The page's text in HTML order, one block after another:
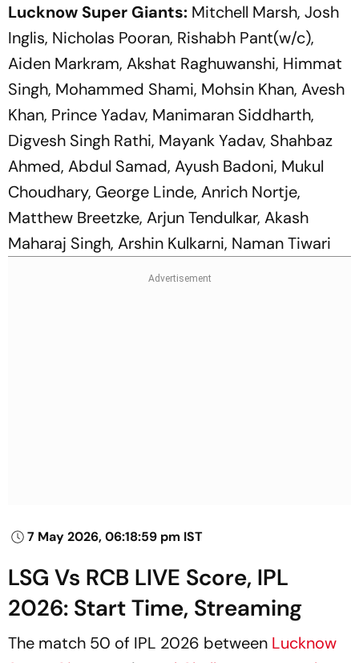
Lucknow Super Giants: Mitchell Marsh, Josh
Inglis, Nicholas Pooran, Rishabh Pant(w/c),
Aiden Markram, Akshat Raghuwanshi, Himmat
Singh, Mohammed Shami, Mohsin Khan, Avesh
Khan, Prince Yadav, Manimaran Siddharth,
Digvesh Singh Rathi, Mayank Yadav, Shahbaz
Ahmed, Abdul Samad, Ayush Badoni, Mukul
Choudhary, George Linde, Anrich Nortje,
Matthew Breetzke, Arjun Tendulkar, Akash
Maharaj Singh, Arshin Kulkarni, Naman Tiwari
7 May 2026, 06:18:59 pm IST
LSG Vs RCB LIVE Score, IPL
2026: Start Time, Streaming
The match 50 of IPL 2026 between Lucknow